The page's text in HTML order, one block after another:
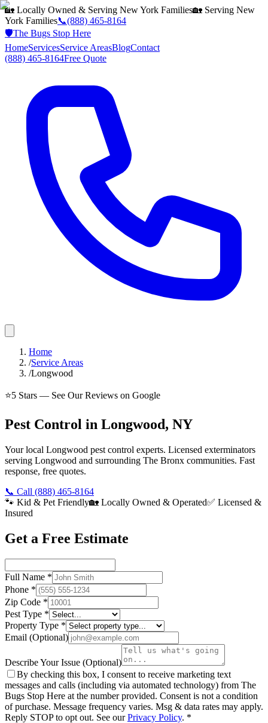
🏡 Locally Owned & Serving New York Families🏡 Serving New
York Families📞(888) 465-8164
🛡️The Bugs Stop Here
HomeServicesService AreasBlogContact
(888) 465-8164Free Quote
Home
/Service Areas
/Longwood
⭐5 Stars — See Our Reviews on Google
Pest Control in Longwood, NY
Your local Longwood pest control experts. Licensed exterminators
serving Longwood and surrounding The Bronx communities. Fast
response, free quotes.
📞 Call (888) 465-8164
🐾 Kid & Pet Friendly🏡 Locally Owned & Operated✅ Licensed &
Insured
Get a Free Estimate
Full Name *
Phone *
Zip Code *
Pest Type *
Property Type *
Email (Optional)
Describe Your Issue (Optional)
By checking this box, I consent to receive marketing text
messages and calls (including via automated technology) from The
Bugs Stop Here at the number provided. Consent is not a condition
of purchase. Message frequency varies. Msg & data rates may apply.
Reply STOP to opt out. See our Privacy Policy. *